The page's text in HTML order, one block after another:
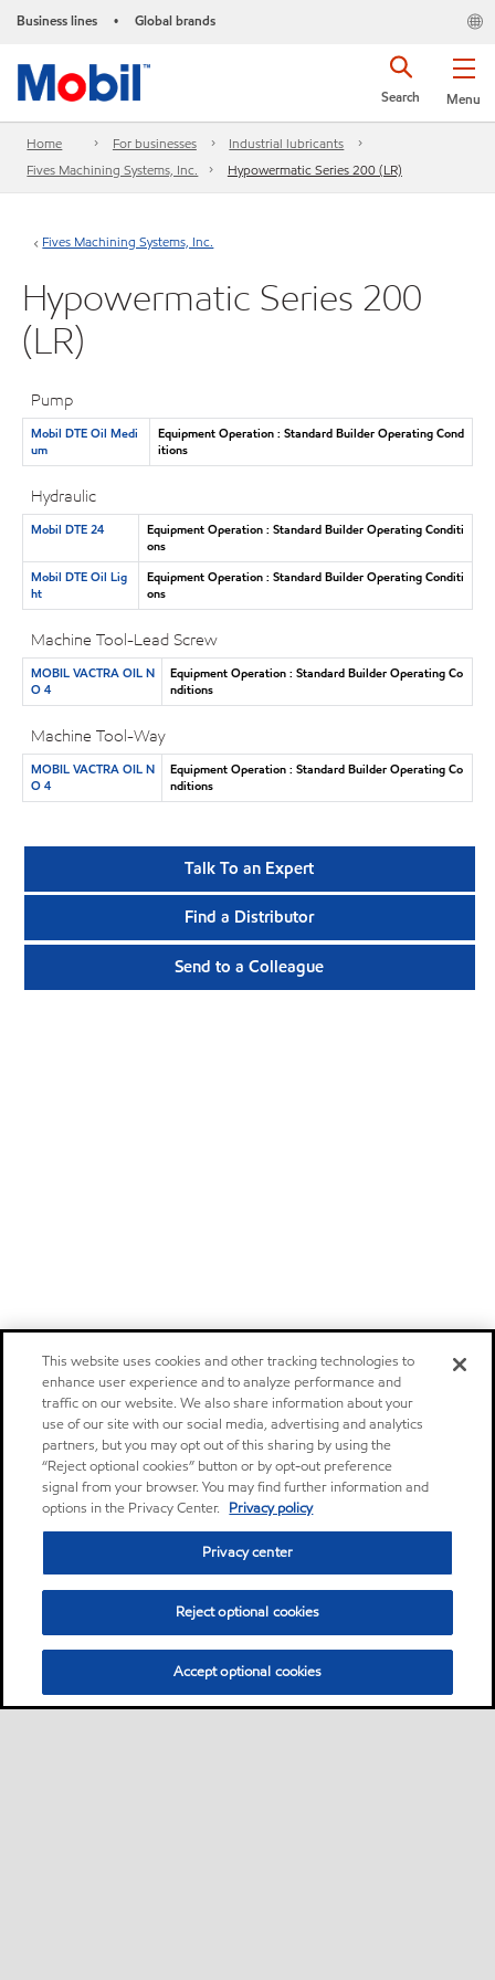
Business lines • Global brands
Menu
Search
Home For businesses
Industrial lubricants
Fives Machining Systems, Inc.
Hypowermatic Series 200 (LR)
Fives Machining Systems, Inc.
Hypowermatic Series 200
(LR)
Pump
Mobil DTE Oil Medi
um
Equipment Operation : Standard Builder Operating Cond
itions
Hydraulic
Mobil DTE 24
Equipment Operation : Standard Builder Operating Conditi
ons
Mobil DTE Oil Lig
ht
Equipment Operation : Standard Builder Operating Conditi
ons
Machine Tool-Lead Screw
MOBIL VACTRA OIL N
O 4
Equipment Operation : Standard Builder Operating Co
nditions
Machine Tool-Way
MOBIL VACTRA OIL N
O 4
Equipment Operation : Standard Builder Operating Co
nditions
Talk To an Expert
Find a Distributor
Send to a Colleague
This website uses cookies and other tracking technologies to
enhance user experience and to analyze performance and
traffic on our website. We also share information about your
use of our site with our social media, advertising and analytics
partners, but you may opt out of this sharing by using the
“Reject optional cookies” button or by opt-out preference
signal from your browser. You may find further information and
options in the Privacy Center. Privacy policy
Privacy center
Reject optional cookies
Accept optional cookies